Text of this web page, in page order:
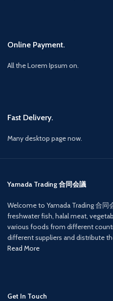
Online Payment.
All the Lorem Ipsum on.
Fast Delivery.
Many desktop page now.
Yamada Trading 合同会議
Welcome to Yamada Trading 合同
freshwater fish, halal meat,
various foods from different
different suppliers and distribute
Read More
Get In Touch